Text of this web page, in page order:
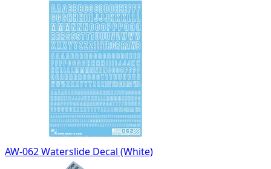
AW-062 Waterslide Decal (White)